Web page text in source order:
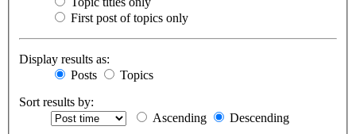
First post of topics only
Display results as:
Posts
Topics
Sort results by:
Ascending
Descending